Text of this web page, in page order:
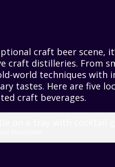
craft beer scene,
craft distilleries. From
world techniques with
tastes. Here are five
craft beverages.